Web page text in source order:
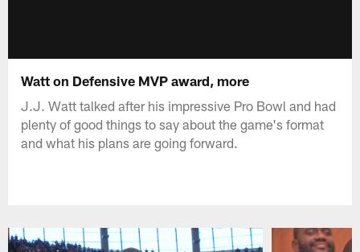
Watt on Defensive MVP award, more
J.J. Watt talked after his impressive Pro Bowl and had
plenty of good things to say about the game's format
and what his plans are going forward.